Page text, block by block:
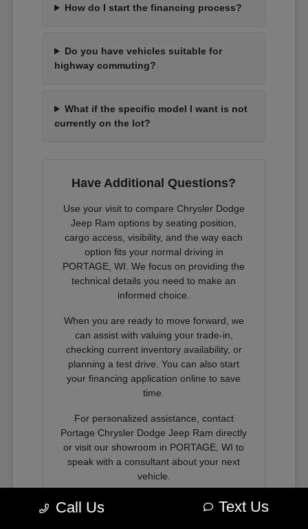
How do I start the financing process?
Do you have vehicles suitable for
highway commuting?
What if the specific model I want is not
currently on the lot?
Have Additional Questions?
Use your visit to compare Chrysler Dodge
Jeep Ram options by seating position,
cargo access, visibility, and the way each
option fits your normal driving in
PORTAGE, WI. We focus on providing the
technical details you need to make an
informed choice.
When you are ready to move forward, we
can assist with valuing your trade-in,
checking current inventory availability, or
planning a test drive. You can also start
your financing application online to save
time.
For personalized assistance, contact
Portage Chrysler Dodge Jeep Ram directly
or visit our showroom in PORTAGE, WI to
speak with a consultant about your next
vehicle.
Call Us Text Us